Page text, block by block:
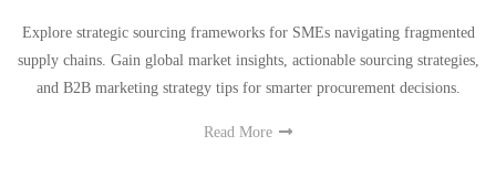
Explore strategic sourcing frameworks for SMEs navigating fragmented
supply chains. Gain global market insights, actionable sourcing strategies,
and B2B marketing strategy tips for smarter procurement decisions.
Read More